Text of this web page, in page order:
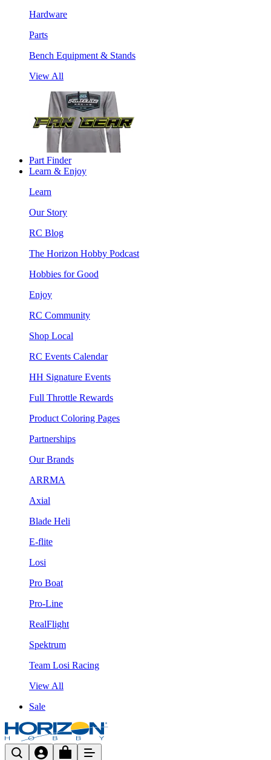
Hardware
Parts
Bench Equipment & Stands
View All
Part Finder
Learn & Enjoy
Learn
Our Story
RC Blog
The Horizon Hobby Podcast
Hobbies for Good
Enjoy
RC Community
Shop Local
RC Events Calendar
HH Signature Events
Full Throttle Rewards
Product Coloring Pages
Partnerships
Our Brands
ARRMA
Axial
Blade Heli
E-flite
Losi
Pro Boat
Pro-Line
RealFlight
Spektrum
Team Losi Racing
View All
Sale